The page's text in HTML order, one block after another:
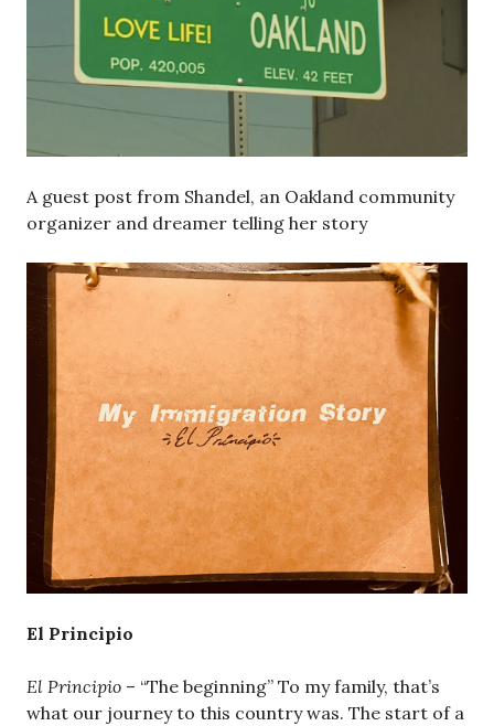
A guest post from Shandel, an Oakland community
organizer and dreamer telling her story
El Principio
El Principio – “The beginning” To my family, that’s
what our journey to this country was. The start of a